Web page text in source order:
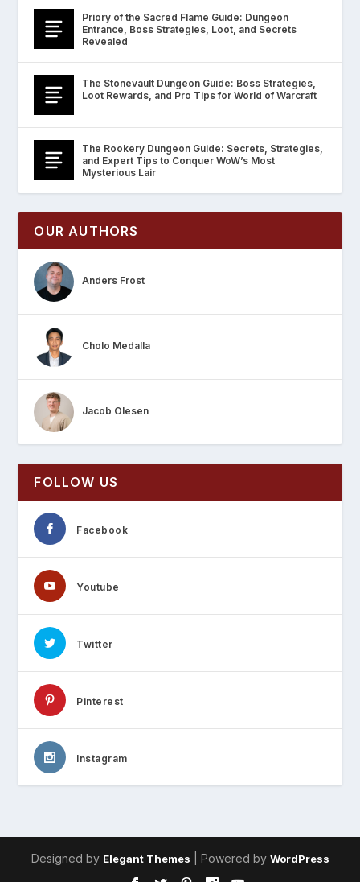
Priory of the Sacred Flame Guide: Dungeon
Entrance, Boss Strategies, Loot, and Secrets
Revealed
The Stonevault Dungeon Guide: Boss Strategies,
Loot Rewards, and Pro Tips for World of Warcraft
The Rookery Dungeon Guide: Secrets, Strategies,
and Expert Tips to Conquer WoW’s Most
Mysterious Lair
OUR AUTHORS
Anders Frost
Cholo Medalla
Jacob Olesen
FOLLOW US
Facebook
Youtube
Twitter
Pinterest
Instagram
Designed by Elegant Themes | Powered by WordPress